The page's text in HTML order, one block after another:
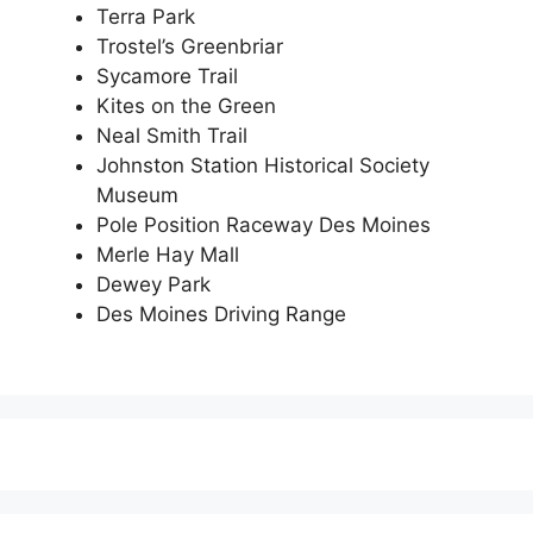
Terra Park
Trostel’s Greenbriar
Sycamore Trail
Kites on the Green
Neal Smith Trail
Johnston Station Historical Society
Museum
Pole Position Raceway Des Moines
Merle Hay Mall
Dewey Park
Des Moines Driving Range